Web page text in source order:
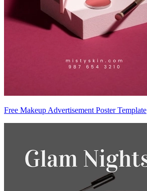
Free Makeup Advertisement Poster Template